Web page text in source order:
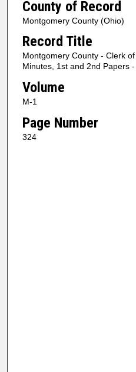
County of Record
Montgomery County (Ohio)
Record Title
Montgomery County - Clerk
Minutes, 1st and 2nd Papers
Volume
M-1
Page Number
324